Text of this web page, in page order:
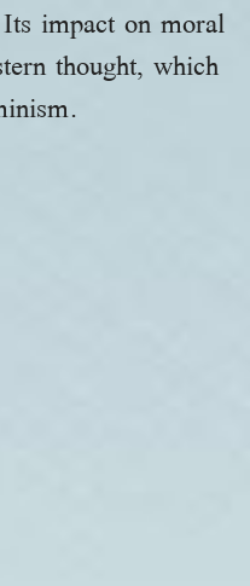
impact on moral
thought, which